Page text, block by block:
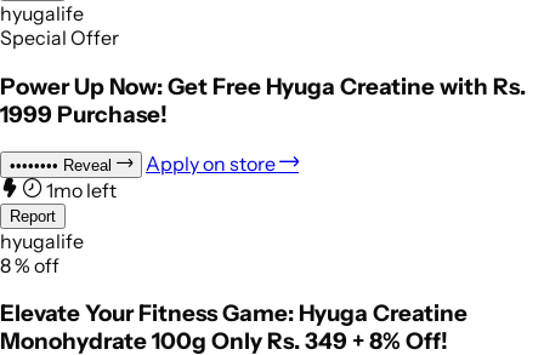
hyugalife
Special Offer
Power Up Now: Get Free Hyuga Creatine with Rs.
1999 Purchase!
•••••••• Reveal
Apply on store
1mo left
Report
hyugalife
8% off
Elevate Your Fitness Game: Hyuga Creatine
Monohydrate 100g Only Rs. 349 + 8% Off!